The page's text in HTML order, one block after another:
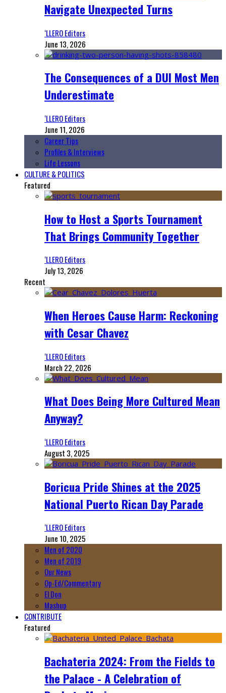
Navigate Unexpected Turns
‘LLERO Editors
June 13, 2026
The Consequences of a DUI Most Men
Underestimate
‘LLERO Editors
June 11, 2026
Career Tips
Profiles & Interviews
Life Lessons
CULTURE & POLITICS
Featured
How to Host a Sports Tournament
That Brings Community Together
‘LLERO Editors
July 13, 2026
Recent
When Heroes Cause Harm: Reckoning
with Cesar Chavez
‘LLERO Editors
March 22, 2026
What Does Being More Cultured Mean
Anyway?
‘LLERO Editors
August 3, 2025
Boricua Pride Shines at the 2025
National Puerto Rican Day Parade
‘LLERO Editors
June 10, 2025
Men of 2020
Men of 2019
Our News
Op-Ed/Commentary
El Don
Mashup
CONTRIBUTE
Featured
Bachateria 2024: From the Fields to
the Palace - A Celebration of